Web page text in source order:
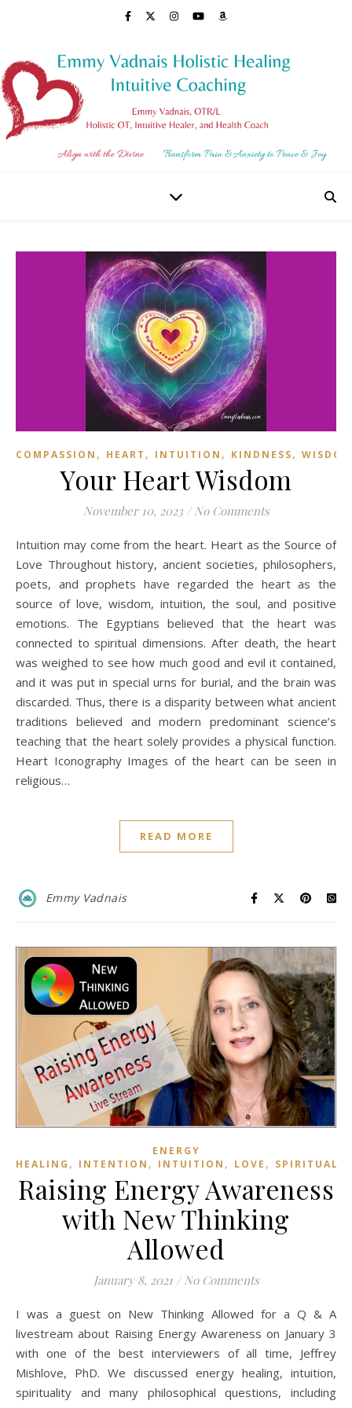
COMPASSION , HEART , INTUITION , KINDNESS, WISDOM
Your Heart Wisdom
November 10, 2023 / No Comments
Intuition may come from the heart. Heart as the Source of
Love Throughout history, ancient societies, philosophers,
poets, and prophets have regarded the heart as the
source of love, wisdom, intuition, the soul, and positive
emotions. The Egyptians believed that the heart was
connected to spiritual dimensions. After death, the heart
was weighed to see how much good and evil it contained,
and it was put in special urns for burial, and the brain was
discarded. Thus, there is a disparity between what ancient
traditions believed and modern predominant science’s
teaching that the heart solely provides a physical function.
Heart Iconography Images of the heart can be seen in
religious…
READ MORE
Emmy Vadnais
ENERGY
HEALING , INTENTION , INTUITION , LOVE ,
Raising Energy Awareness
with New Thinking
Allowed
January 8, 2021 / No Comments
I was a guest on New Thinking Allowed for a Q & A
livestream about Raising Energy Awareness on January 3
with one of the best interviewers of all time, Jeffrey
Mishlove, PhD. We discussed energy healing, intuition,
spirituality and many philosophical questions, including